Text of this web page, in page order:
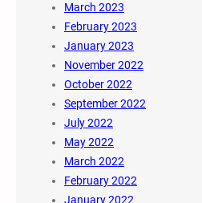
March 2023
February 2023
January 2023
November 2022
October 2022
September 2022
July 2022
May 2022
March 2022
February 2022
January 2022